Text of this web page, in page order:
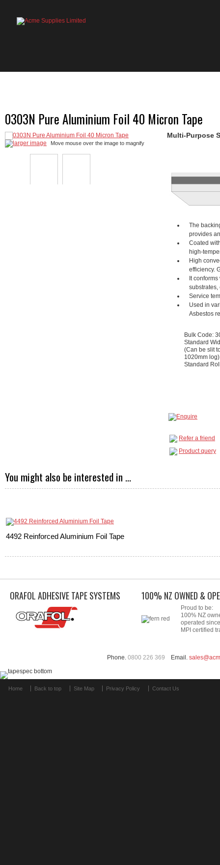
0303N Pure Aluminium Foil 40 Micron Tape
larger image Move mouse over the image to magnify
Multi-Purpose
The
provides
Coated
high-
High
efficiency.
It
Service
Used in
Asbestos
Bulk Code:
Standard
(Can be slit
1020mm log)
Standard
Refer a friend
Product query
You might also be interested in ...
4492 Reinforced Aluminium Foil Tape
ORAFOL ADHESIVE TAPE SYSTEMS 100% NZ OWNED &
Proud to be:
100% NZ
operated
MPI certified
Phone. 0800 226 369 Email.
Home Back to top Site Map Privacy Policy Contact Us